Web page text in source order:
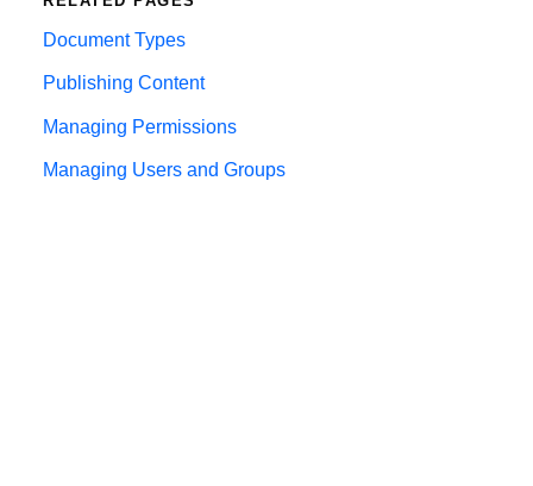
Document Types
Publishing Content
Managing Permissions
Managing Users and Groups